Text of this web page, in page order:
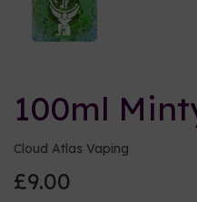
100ml
Cloud Atlas Vaping
£9.00